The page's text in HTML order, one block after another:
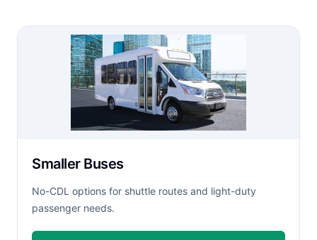
Smaller Buses
No-CDL options for shuttle routes and light-duty
passenger needs.